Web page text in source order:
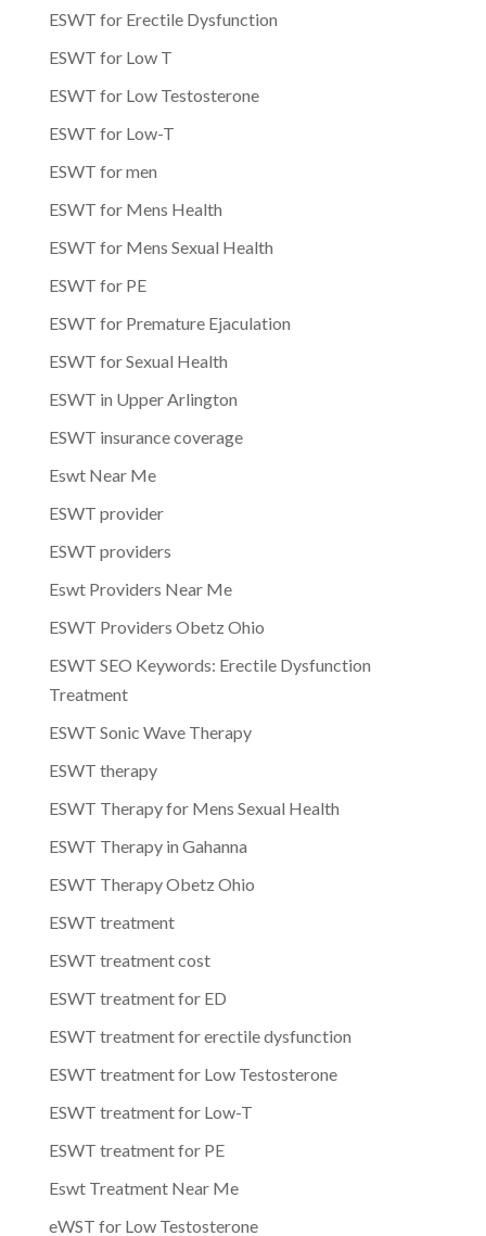
ESWT for Erectile Dysfunction
ESWT for Low T
ESWT for Low Testosterone
ESWT for Low-T
ESWT for men
ESWT for Mens Health
ESWT for Mens Sexual Health
ESWT for PE
ESWT for Premature Ejaculation
ESWT for Sexual Health
ESWT in Upper Arlington
ESWT insurance coverage
Eswt Near Me
ESWT provider
ESWT providers
Eswt Providers Near Me
ESWT Providers Obetz Ohio
ESWT SEO Keywords: Erectile Dysfunction
Treatment
ESWT Sonic Wave Therapy
ESWT therapy
ESWT Therapy for Mens Sexual Health
ESWT Therapy in Gahanna
ESWT Therapy Obetz Ohio
ESWT treatment
ESWT treatment cost
ESWT treatment for ED
ESWT treatment for erectile dysfunction
ESWT treatment for Low Testosterone
ESWT treatment for Low-T
ESWT treatment for PE
Eswt Treatment Near Me
eWST for Low Testosterone